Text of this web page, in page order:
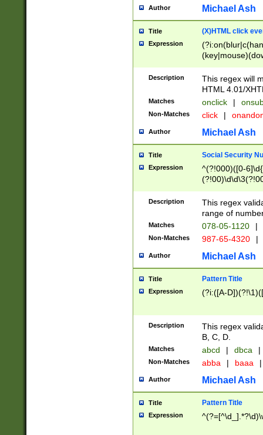
Author Michael Ash
Title (X)HTML click
Expression
Description
This regex will
HTML 4.01/
Matches onclick |
Non-Matches click |
Author Michael Ash
Title Social Security
Expression
^(?!000)([0-
Description
This regex
range of
Matches 078-05-1120 |
Non-Matches 987-65-4320 |
Author Michael Ash
Title Pattern Title
Expression (?i:([A-
Description
This regex
B, C, D.
Matches abcd | dbca |
Non-Matches abba | baaa |
Author Michael Ash
Title Pattern Title
Expression